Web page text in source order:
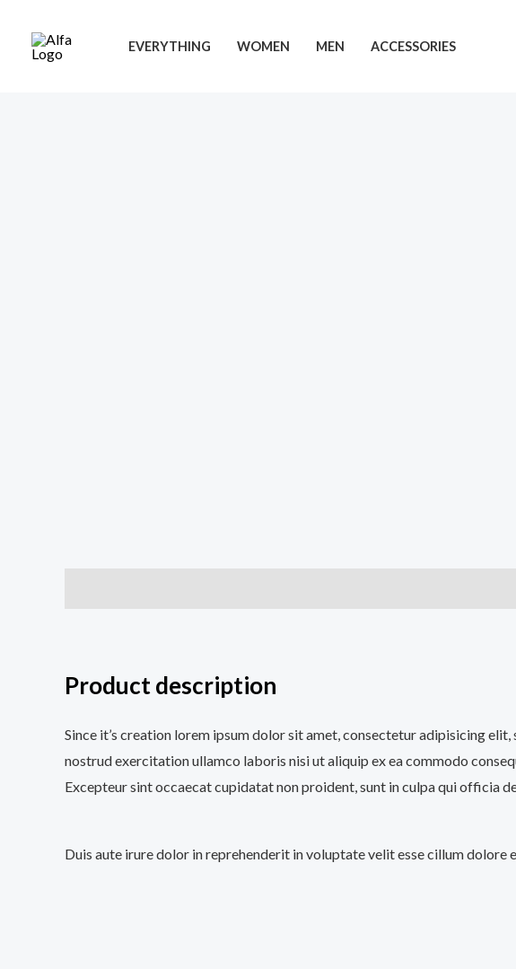
content
EVERYTHING WOMEN MEN ACCESSORIES
Product description
Since it’s creation lorem ipsum dolor sit amet, consectetur adipisicing
nostrud exercitation ullamco laboris nisi ut aliquip ex ea commodo
Excepteur sint occaecat cupidatat non proident, sunt in culpa qui officia
Duis aute irure dolor in reprehenderit in voluptate velit esse cillum